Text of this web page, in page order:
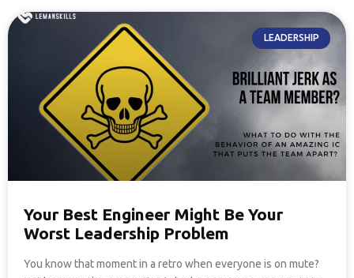
LEADERSHIP
Your Best Engineer Might Be Your
Worst Leadership Problem
You know that moment in a retro when everyone is on mute?